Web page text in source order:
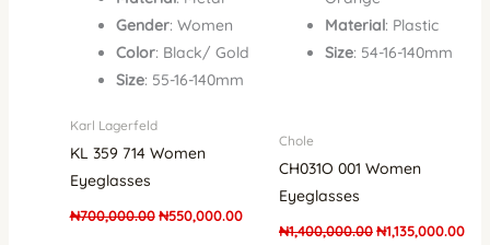
Gender: Women
Color: Black/ Gold
Size: 55-16-140mm
Karl Lagerfeld
KL 359 714 Women
Eyeglasses
₦700,000.00 ₦550,000.00
Material: Plastic
Size: 54-16-140mm
Chole
CH031O 001 Women
Eyeglasses
₦1,400,000.00₦1,135,000.00